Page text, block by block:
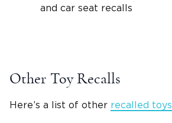
and car seat recalls
Other Toy Recalls
Here’s a list of other recalled toys